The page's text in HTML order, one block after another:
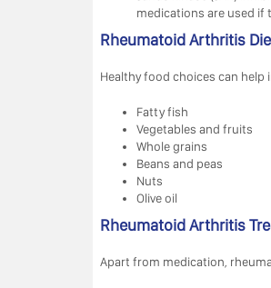
medications are used if
Rheumatoid Arthritis
Healthy food choices can
Fatty fish
Vegetables and fruits
Whole grains
Beans and peas
Nuts
Olive oil
Rheumatoid Arthritis
Apart from medication,